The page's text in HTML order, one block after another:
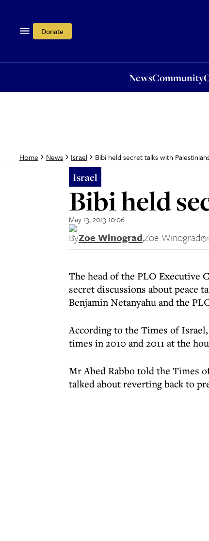
Donate
NewsCommunity
Home News Israel Bibi held secret talks with
Israel
Bibi held
May 13, 2013 10:06
ByZoe Winograd,Zoe Winograd
The head of the PLO Executive
secret discussions about peace
Benjamin Netanyahu and the
According to the Times of
times in 2010 and 2011 at the
Mr Abed Rabbo told the Times
talked about reverting back to